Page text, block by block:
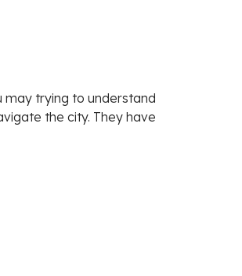
may trying to understand
the city. They have